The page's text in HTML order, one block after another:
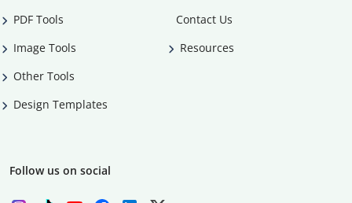
PDF Tools
Image Tools
Other Tools
Design Templates
Contact Us
Resources
Follow us on social